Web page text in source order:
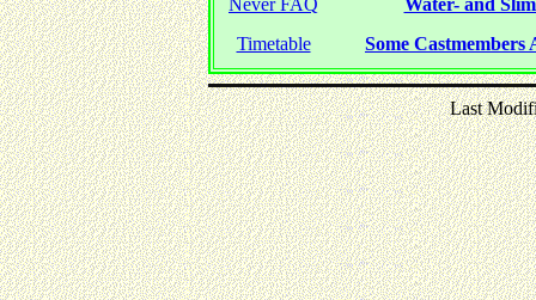
Never FAQ
Water- and
Timetable
Some Castmembers
Last